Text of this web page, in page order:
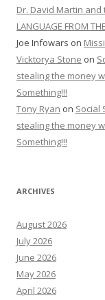
Dr. David Martin and
LANGUAGE FROM
Joe Infowars on
Vicktorya Stone on
stealing the money
Something!!!
Tony Ryan on Social
stealing the money
Something!!!
ARCHIVES
August 2026
July 2026
June 2026
May 2026
April 2026